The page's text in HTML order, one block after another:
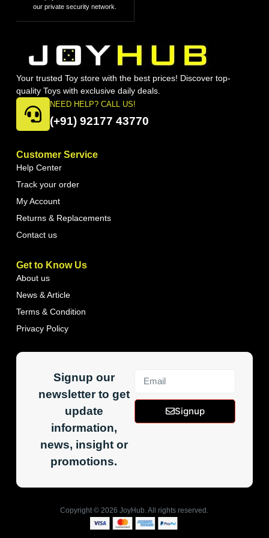
our private security network.
Your trusted Toy store with the best prices! Discover top-
quality Toys with exclusive daily deals.
NEED HELP? CALL US!
(+91) 92177 43770
Customer Service
Help Center
Track your order
My Account
Returns & Replacements
Contact us
Get to Know Us
About us
News & Article
Terms & Condition
Privacy Policy
Signup our
newsletter to get
update
information,
news, insight or
promotions.
Signup
Copyright © 2026 JoyHub. All rights reserved.